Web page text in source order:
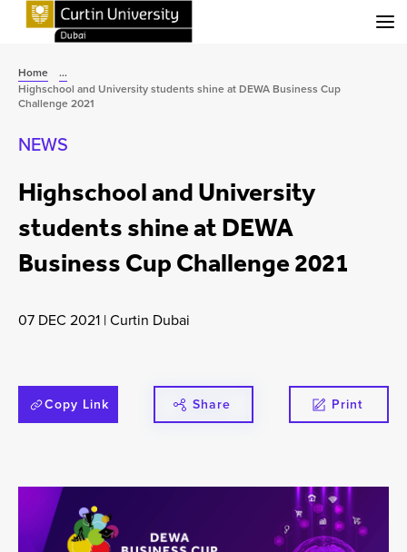
Home
...
Highschool and University students shine at DEWA Business Cup
Challenge 2021
NEWS
Highschool and University
students shine at DEWA
Business Cup Challenge 2021
07 DEC 2021 |Curtin Dubai
Copy Link Share Print